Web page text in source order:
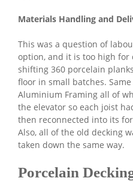
Materials Handling and
This was a question of
option, and it is too high for
shifting 360 porcelain
floor in small batches.
Aluminium Framing all of
the elevator so each joist
then reconnected into its
Also, all of the old decking
taken down the same way.
Porcelain